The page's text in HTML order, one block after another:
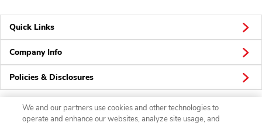
Quick Links
Company Info
Policies & Disclosures
We and our partners use cookies and other technologies to
operate and enhance our websites, analyze site usage, and